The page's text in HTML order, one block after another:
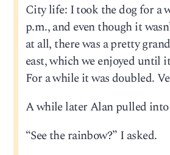
City life: I took the dog for a
p.m., and even though it
at all, there was a pretty
east, which we enjoyed until
For a while it was doubled.
A while later Alan pulled into
“See the rainbow?” I asked.